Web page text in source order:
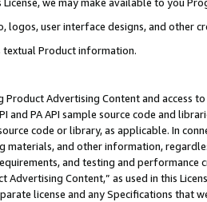
logos, user interface designs, and other
textual Product information.
Advertising Content and access
and PA API sample source code and
code or library, as applicable. In
materials, and other information,
and testing and
Advertising Content,” as used in this
license and any Specifications that